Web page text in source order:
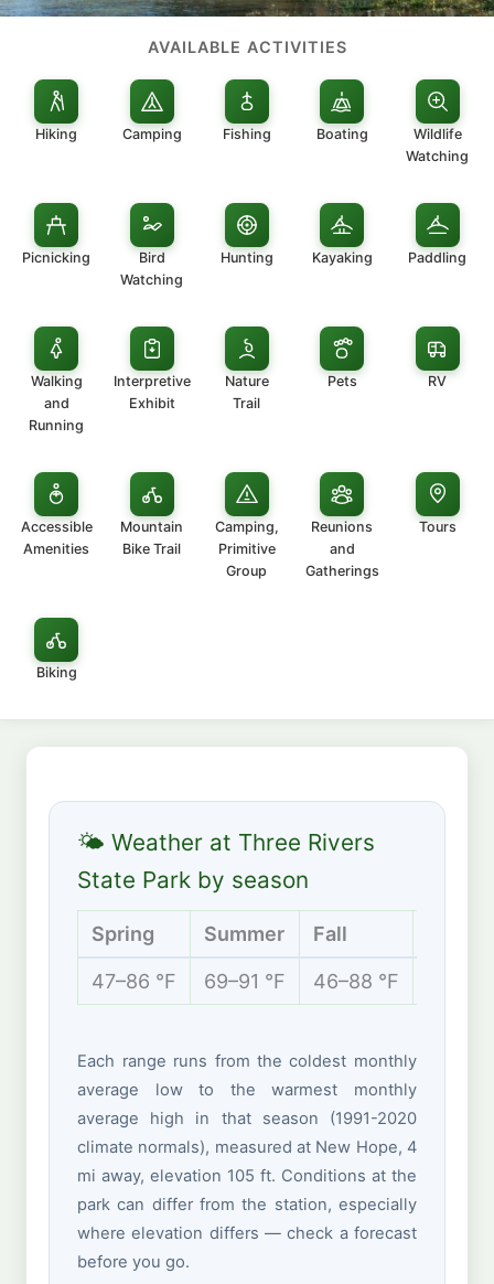
AVAILABLE ACTIVITIES
Hiking Camping Fishing Boating
Wildlife
Watching
Picnicking
Bird
Watching
Hunting Kayaking Paddling
Walking
and
Running
Interpretive
Exhibit
Nature
Trail
Pets RV
Accessible
Amenities
Mountain
Bike Trail
Camping,
Primitive
Group
Reunions
and
Gatherings
Tours
Biking
🌤 Weather at Three Rivers
State Park by season
Spring Summer Fall
47–86 °F 69–91 °F 46–88 °F
Each range runs from the coldest monthly
average low to the warmest monthly
average high in that season (1991-2020
climate normals), measured at New Hope, 4
mi away, elevation 105 ft. Conditions at the
park can differ from the station, especially
where elevation differs — check a forecast
before you go.